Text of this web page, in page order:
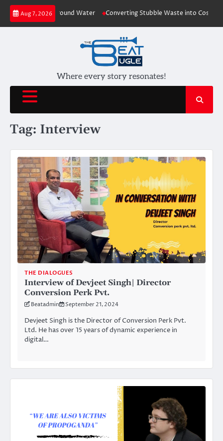
Skip
content
Aug 7, 2026
depleting Ground Water Converting Stubble Waste into Cost
Where every story resonates!
Tag: Interview
THE DIALOGUES
Interview of Devjeet Singh| Director
Conversion Perk Pvt.
Beatadmin September 21, 2024
Devjeet Singh is the Director of Conversion Perk Pvt.
Ltd. He has over 15 years of dynamic experience in
digital…